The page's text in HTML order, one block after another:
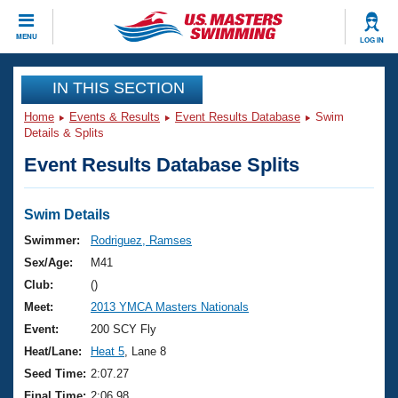
MENU LOG IN
CLOSE
Training
Workout Library
Articles And Videos
Swimming 101
Training Plans
Swimming Guides
Video Stroke Analysis
Club Finder
Events
Virtual And Fitness Events
2026 Summer Nationals
National Championships
Results And Rankings
Club Finder
Workout Library
About Us
What Is Masters Swimming?
USMS Community
Join
IN THIS SECTION
Home Events & Results Event Results Database
Swim
Details & Splits
Event Results Database Splits
Swim Details
Swimmer:
Rodriguez, Ramses
Sex/Age:
M41
Club:
()
Meet:
2013 YMCA Masters Nationals
Event:
200 SCY Fly
Heat/Lane:
Heat 5 , Lane 8
Seed Time: 2:07.27